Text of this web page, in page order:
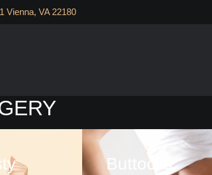
Vienna, VA 22180
Buttocks